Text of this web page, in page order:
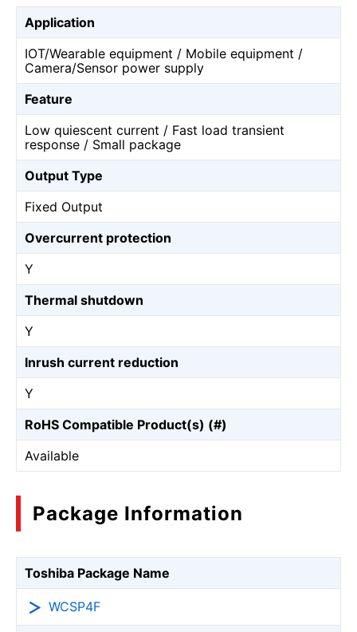
Application
IOT/Wearable equipment / Mobile equipment /
Camera/Sensor power supply
Feature
Low quiescent current / Fast load transient
response / Small package
Output Type
Fixed Output
Overcurrent protection
Y
Thermal shutdown
Y
Inrush current reduction
Y
RoHS Compatible Product(s) (#)
Available
Package Information
Toshiba Package Name
WCSP4F